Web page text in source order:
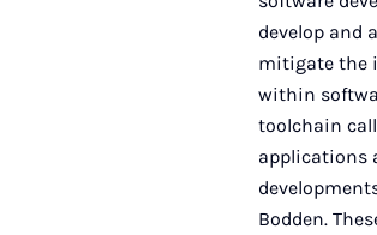
develop and
mitigate the
within
toolchain
applications
Bodden.